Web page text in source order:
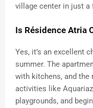
village center in just a
Is Résidence Atria
Yes, it’s an excellent
summer. The
with kitchens, and
activities like
playgrounds, and